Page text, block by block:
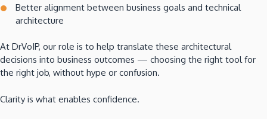
Better alignment between business goals and technical
architecture
At DrVoIP, our role is to help translate these architectural
decisions into business outcomes — choosing the right tool for
the right job, without hype or confusion.
Clarity is what enables confidence.